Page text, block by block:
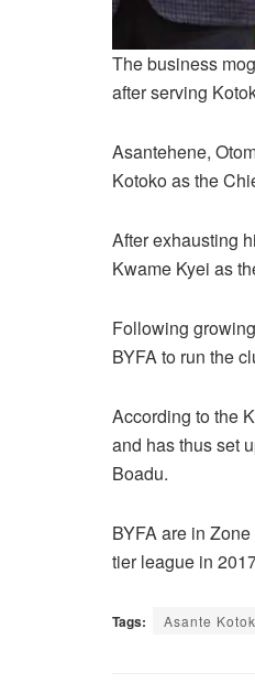
The business
after serving
Asantehene,
Kotoko as the
After exhausting
Kwame Kyei as
Following
BYFA to run the
According to the
and has thus set
Boadu.
BYFA are in
tier league in
Tags: Asante